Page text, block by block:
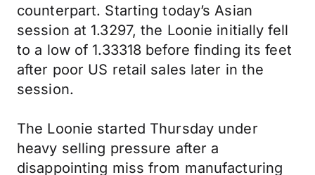
counterpart. Starting today’s Asian
session at 1.3297, the Loonie initially fell
to a low of 1.33318 before finding its feet
after poor US retail sales later in the
session.
The Loonie started Thursday under
heavy selling pressure after a
disappointing miss from manufacturing